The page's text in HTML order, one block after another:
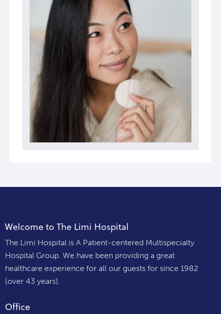
Welcome to The Limi Hospital
The Limi Hospital is A Patient-centered Multispecialty
Hospital Group. We have been providing a great
healthcare experience for all our guests for since 1982
(over 43 years).
Office